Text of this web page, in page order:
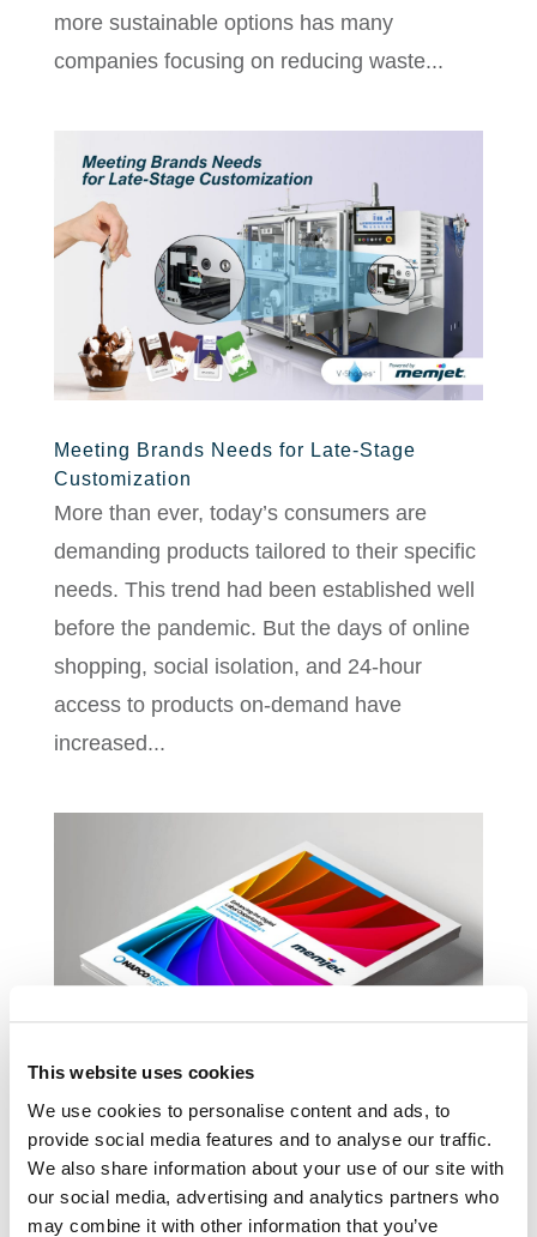
This website uses cookies
We use cookies to personalise content and ads, to
provide social media features and to analyse our traffic.
We also share information about your use of our site with
our social media, advertising and analytics partners who
may combine it with other information that you’ve
more sustainable options has many
companies focusing on reducing waste...
Meeting Brands Needs for Late-Stage
Customization
More than ever, today’s consumers are
demanding products tailored to their specific
needs. This trend had been established well
before the pandemic. But the days of online
shopping, social isolation, and 24-hour
access to products on-demand have
increased...
Emerging Trends in Digital Label Production
The pandemic caused steep declines in
orders across many print sectors. But label